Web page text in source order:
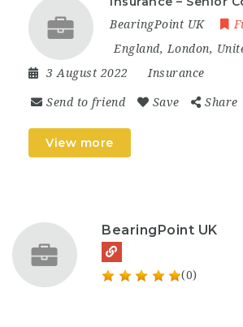
BearingPoint UK
England, London,
3 August 2022
Insurance
Send to friend Save Share
View more
BearingPoint UK
(0)